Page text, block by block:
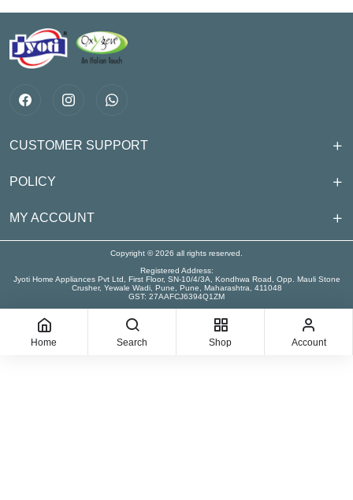
CUSTOMER SUPPORT
POLICY
MY ACCOUNT
Copyright © 2026 all rights reserved.
Registered Address:
Jyoti Home Appliances Pvt Ltd, First Floor, SN-10/4/3A, Kondhwa Road, Opp. Mauli Stone
Crusher, Yewale Wadi, Pune, Pune, Maharashtra, 411048
GST: 27AAFCJ6394Q1ZM
Home Search Shop Account